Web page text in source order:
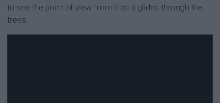
to see the point of view from it as it glides through the
trees.